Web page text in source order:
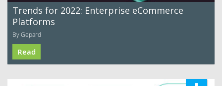
Trends for 2022: Enterprise eCommerce
Platforms
By Gepard
Read